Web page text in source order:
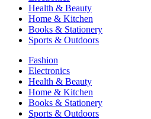
Health & Beauty
Home & Kitchen
Books & Stationery
Sports & Outdoors
Fashion
Electronics
Health & Beauty
Home & Kitchen
Books & Stationery
Sports & Outdoors